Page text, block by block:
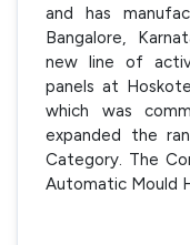
and has
Bangalore,
new line of
panels at
which was
expanded the
Category. The
Automatic Mould